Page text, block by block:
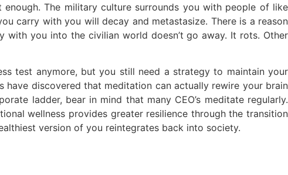
The military culture surrounds you with people of like
carry with you will decay and metastasize. There is a reason
with you into the civilian world doesn’t go away. It rots. Other
test anymore, but you still need a strategy to maintain your
have discovered that meditation can actually rewire your brain
ladder, bear in mind that many CEO’s meditate regularly.
wellness provides greater resilience through the transition
version of you reintegrates back into society.